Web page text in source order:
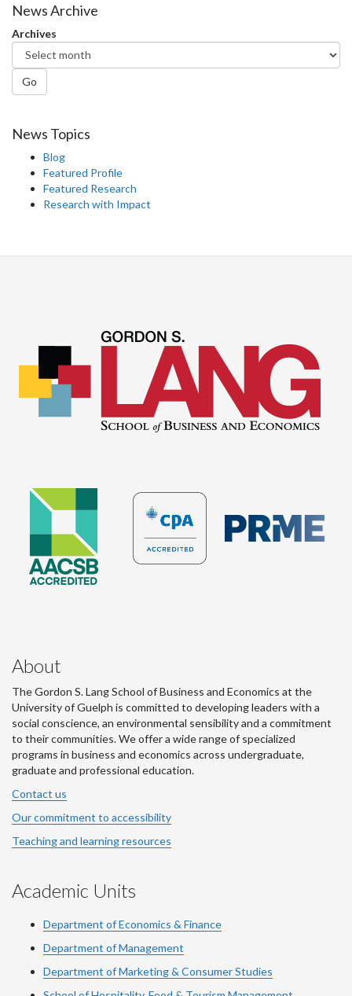
News Archive
Archives
Go
News Topics
Blog
Featured Profile
Featured Research
Research with Impact
About
The Gordon S. Lang School of Business and Economics at the
University of Guelph is committed to developing leaders with a
social conscience, an environmental sensibility and a commitment
to their communities. We offer a wide range of specialized
programs in business and economics across undergraduate,
graduate and professional education.
Contact us
Our commitment to accessibility
Teaching and learning resources
Academic Units
Department of Economics & Finance
Department of Management
Department of Marketing & Consumer Studies